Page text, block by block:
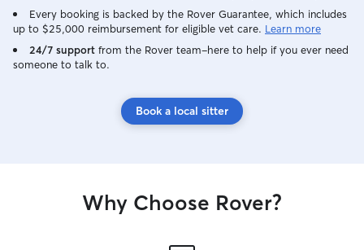
Every booking is backed by the Rover Guarantee, which includes
up to $25,000 reimbursement for eligible vet care. Learn more
24/7 support from the Rover team–here to help if you ever need
someone to talk to.
Book a local sitter
Why Choose Rover?